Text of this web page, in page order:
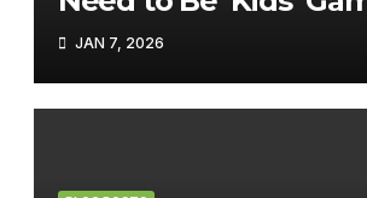
JAN 7, 2026